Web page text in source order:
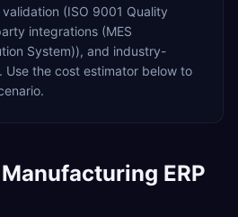
(ISO 9001 Quality
integrations (MES
System)), and industry-
Use the cost estimator below to
Manufacturing ERP